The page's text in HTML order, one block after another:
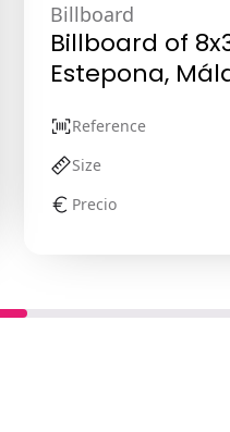
Billboard
Billboard of
Estepona,
Reference
Size
Precio